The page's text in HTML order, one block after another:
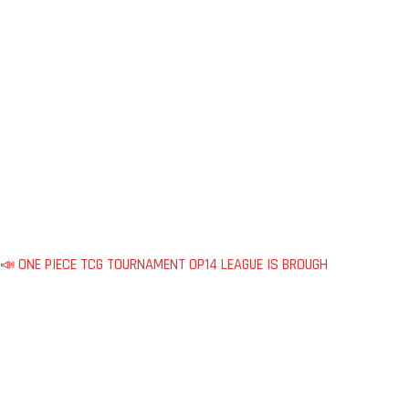
📣 ONE PIECE TCG TOURNAMENT OP14 LEAGUE IS BROUGH